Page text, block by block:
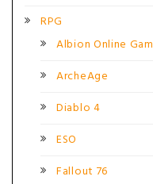
RPG
Albion Online
ArcheAge
Diablo 4
ESO
Fallout 76